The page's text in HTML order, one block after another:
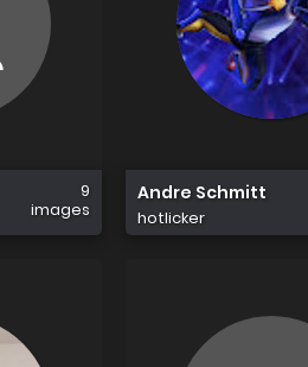
9
images
Andre Schmitt
hotlicker